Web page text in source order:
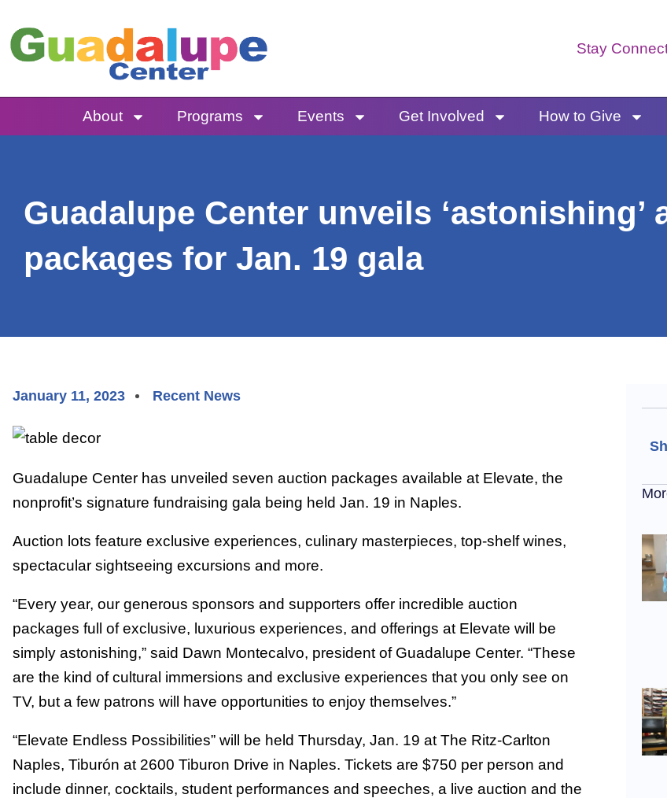
to
content
Stay
About Programs Events Get Involved How to Give
Guadalupe Center unveils ‘astonishing’
packages for Jan. 19 gala
January 11, 2023 Recent News
Guadalupe Center has unveiled seven auction packages available at Elevate, the
nonprofit’s signature fundraising gala being held Jan. 19 in Naples.
Auction lots feature exclusive experiences, culinary masterpieces, top-shelf wines,
spectacular sightseeing excursions and more.
“Every year, our generous sponsors and supporters offer incredible auction
packages full of exclusive, luxurious experiences, and offerings at Elevate will be
simply astonishing,” said Dawn Montecalvo, president of Guadalupe Center. “These
are the kind of cultural immersions and exclusive experiences that you only see on
TV, but a few patrons will have opportunities to enjoy themselves.”
“Elevate Endless Possibilities” will be held Thursday, Jan. 19 at The Ritz-Carlton
Naples, Tiburón at 2600 Tiburon Drive in Naples. Tickets are $750 per person and
include dinner, cocktails, student performances and speeches, a live auction and the